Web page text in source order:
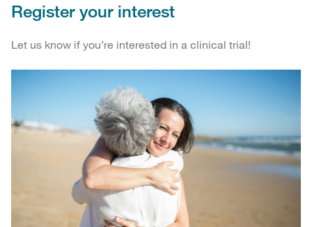
Register your interest
Let us know if you’re interested in a clinical trial!